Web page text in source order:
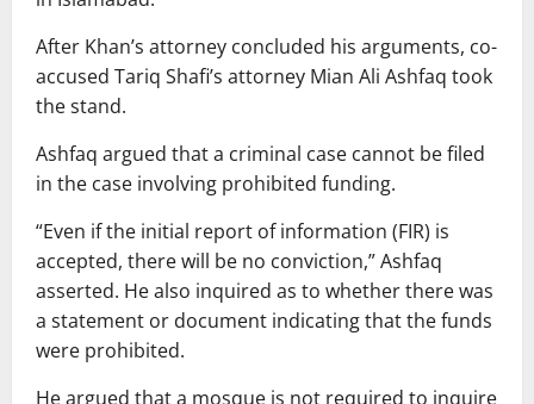
After Khan’s attorney concluded his arguments, co-
accused Tariq Shafi’s attorney Mian Ali Ashfaq took
the stand.
Ashfaq argued that a criminal case cannot be filed
in the case involving prohibited funding.
“Even if the initial report of information (FIR) is
accepted, there will be no conviction,” Ashfaq
asserted. He also inquired as to whether there was
a statement or document indicating that the funds
were prohibited.
He argued that a mosque is not required to inquire